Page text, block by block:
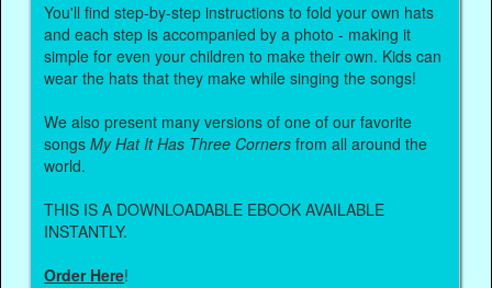
You'll find step-by-step instructions to fold your own hats
and each step is accompanied by a photo - making it
simple for even your children to make their own. Kids can
wear the hats that they make while singing the songs!
We also present many versions of one of our favorite
songsMy Hat It Has Three Corners from all around the
world.
THIS IS A DOWNLOADABLE EBOOK AVAILABLE
INSTANTLY.
Order Here!